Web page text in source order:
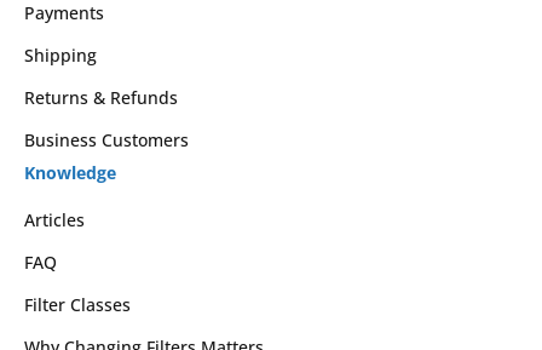
Payments
Shipping
Returns & Refunds
Business Customers
Knowledge
Articles
FAQ
Filter Classes